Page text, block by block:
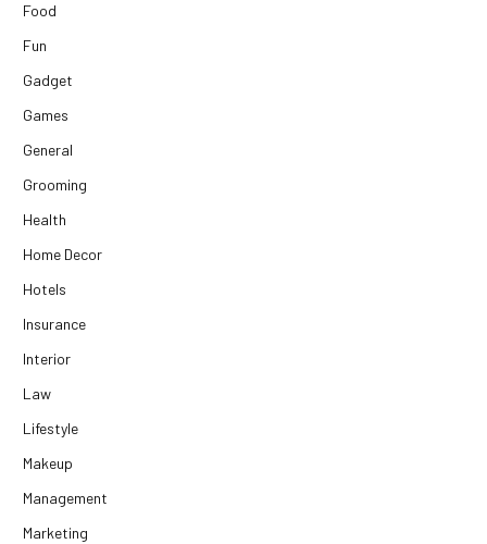
Food
Fun
Gadget
Games
General
Grooming
Health
Home Decor
Hotels
Insurance
Interior
Law
Lifestyle
Makeup
Management
Marketing